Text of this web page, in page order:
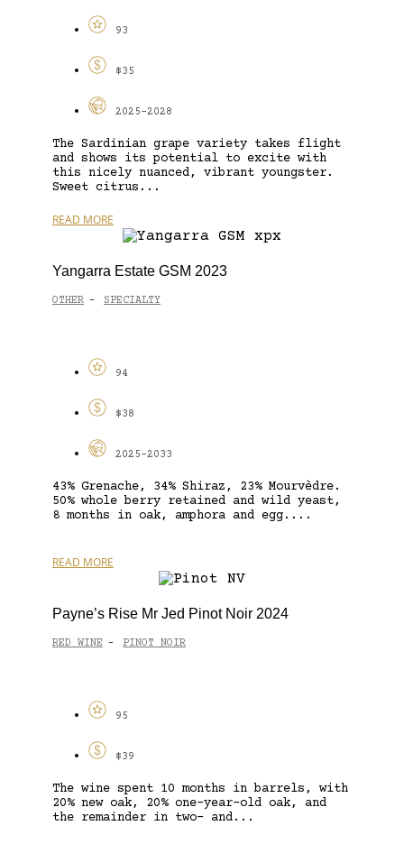
93
$35
2025-2028
The Sardinian grape variety takes flight
and shows its potential to excite with
this nicely nuanced, vibrant youngster.
Sweet citrus...
READ MORE
Yangarra Estate GSM 2023
OTHER - SPECIALTY
94
$38
2025-2033
43% Grenache, 34% Shiraz, 23% Mourvèdre.
50% whole berry retained and wild yeast,
8 months in oak, amphora and egg....
READ MORE
Payne’s Rise Mr Jed Pinot Noir 2024
RED WINE - PINOT NOIR
95
$39
The wine spent 10 months in barrels, with
20% new oak, 20% one-year-old oak, and
the remainder in two- and...